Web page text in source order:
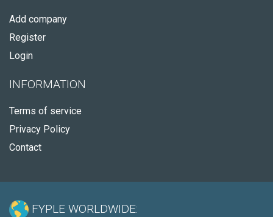
Add company
Register
Login
INFORMATION
Terms of service
Privacy Policy
Contact
FYPLE WORLDWIDE: